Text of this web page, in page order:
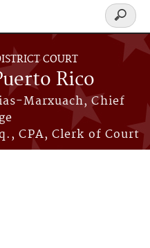
COURT
Rico
Marxuach, Chief
CPA, Clerk of Court
Search
form